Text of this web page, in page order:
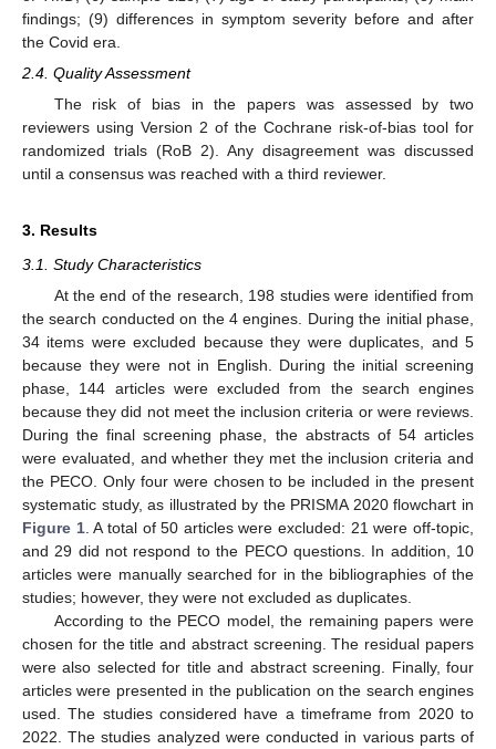
findings; (9) differences in symptom severity before and after
the Covid era.
2.4. Quality Assessment
The risk of bias in the papers was assessed by two
reviewers using Version 2 of the Cochrane risk-of-bias tool for
randomized trials (RoB 2). Any disagreement was discussed
until a consensus was reached with a third reviewer.
3. Results
3.1. Study Characteristics
At the end of the research, 198 studies were identified from
the search conducted on the 4 engines. During the initial phase,
34 items were excluded because they were duplicates, and 5
because they were not in English. During the initial screening
phase, 144 articles were excluded from the search engines
because they did not meet the inclusion criteria or were reviews.
During the final screening phase, the abstracts of 54 articles
were evaluated, and whether they met the inclusion criteria and
the PECO. Only four were chosen to be included in the present
systematic study, as illustrated by the PRISMA 2020 flowchart in
Figure 1. A total of 50 articles were excluded: 21 were off-topic,
and 29 did not respond to the PECO questions. In addition, 10
articles were manually searched for in the bibliographies of the
studies; however, they were not excluded as duplicates.
According to the PECO model, the remaining papers were
chosen for the title and abstract screening. The residual papers
were also selected for title and abstract screening. Finally, four
articles were presented in the publication on the search engines
used. The studies considered have a timeframe from 2020 to
2022. The studies analyzed were conducted in various parts of